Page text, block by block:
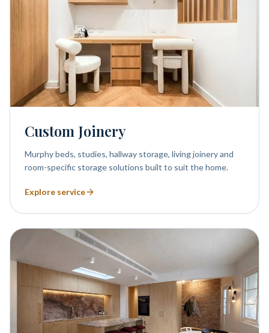
Custom Joinery
Murphy beds, studies, hallway storage, living joinery and
room-specific storage solutions built to suit the home.
Explore service